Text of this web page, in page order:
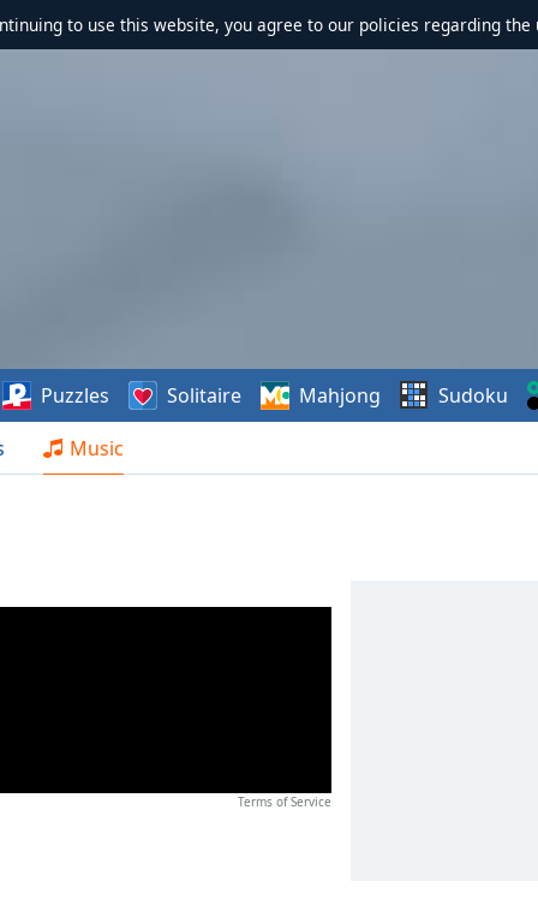
to use this website, you agree to our policies regarding the
Music
Puzzles Solitaire Mahjong Sudoku
Terms of Service